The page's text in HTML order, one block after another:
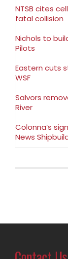
NTSB cites
fatal collision
Nichols to
Pilots
Eastern cuts
WSF
Salvors
River
Colonna’s
News